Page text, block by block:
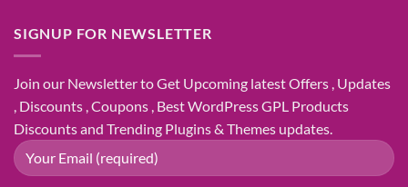
SIGNUP FOR NEWSLETTER
Join our Newsletter to Get Upcoming latest Offers , Updates
, Discounts , Coupons , Best WordPress GPL Products
Discounts and Trending Plugins & Themes updates.